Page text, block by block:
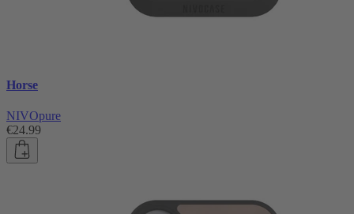
Horse
NIVOpure
€24.99